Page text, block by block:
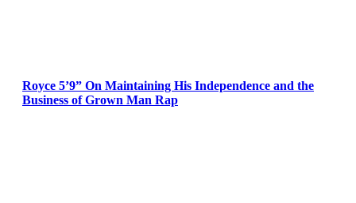
Royce 5’9” On Maintaining His Independence and the
Business of Grown Man Rap